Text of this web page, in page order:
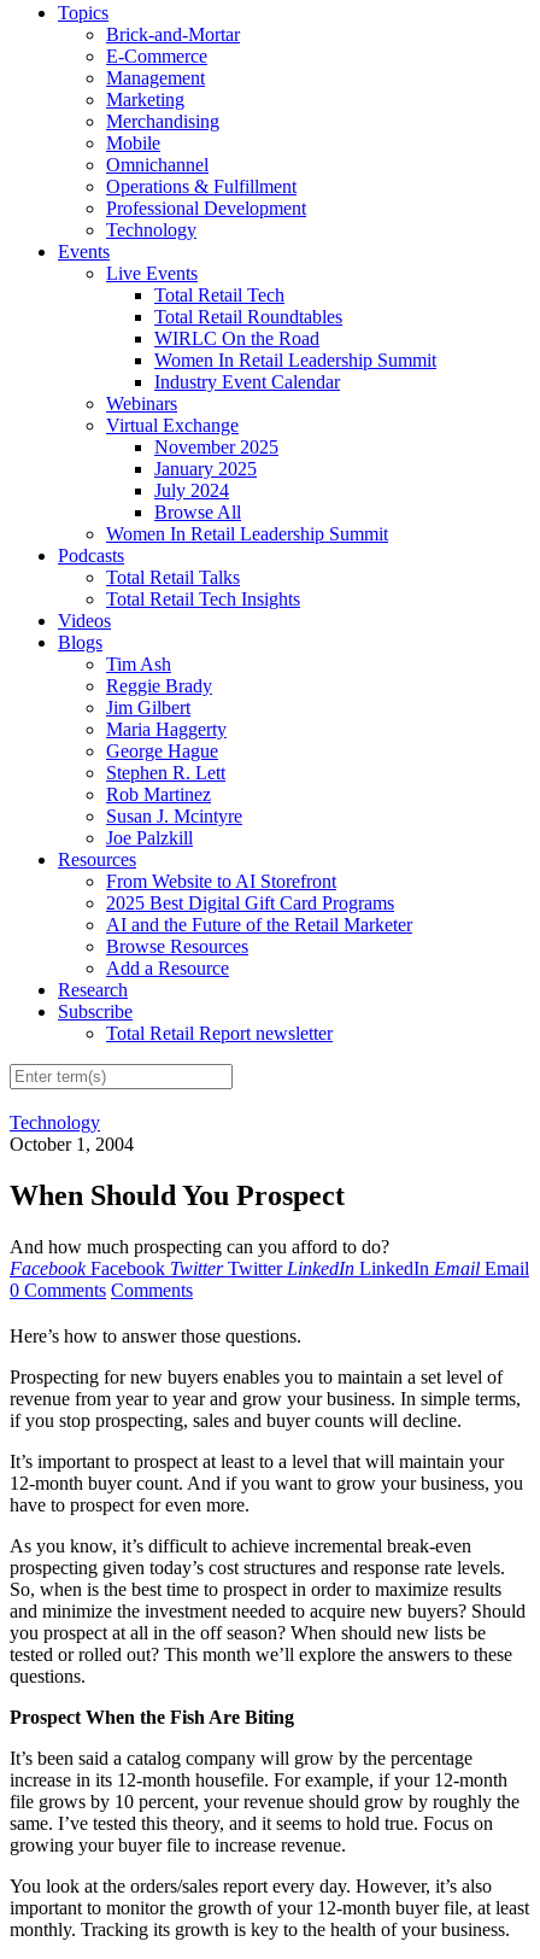
Topics
Brick-and-Mortar
E-Commerce
Management
Marketing
Merchandising
Mobile
Omnichannel
Operations & Fulfillment
Professional Development
Technology
Events
Live Events
Total Retail Tech
Total Retail Roundtables
WIRLC On the Road
Women In Retail Leadership Summit
Industry Event Calendar
Webinars
Virtual Exchange
November 2025
January 2025
July 2024
Browse All
Women In Retail Leadership Summit
Podcasts
Total Retail Talks
Total Retail Tech Insights
Videos
Blogs
Tim Ash
Reggie Brady
Jim Gilbert
Maria Haggerty
George Hague
Stephen R. Lett
Rob Martinez
Susan J. Mcintyre
Joe Palzkill
Resources
From Website to AI Storefront
2025 Best Digital Gift Card Programs
AI and the Future of the Retail Marketer
Browse Resources
Add a Resource
Research
Subscribe
Total Retail Report newsletter
Technology
October 1, 2004
When Should You Prospect
And how much prospecting can you afford to do?
Facebook Facebook Twitter Twitter LinkedIn LinkedIn Email Email
0 Comments Comments
Here’s how to answer those questions.
Prospecting for new buyers enables you to maintain a set level of
revenue from year to year and grow your business. In simple terms,
if you stop prospecting, sales and buyer counts will decline.
It’s important to prospect at least to a level that will maintain your
12-month buyer count. And if you want to grow your business, you
have to prospect for even more.
As you know, it’s difficult to achieve incremental break-even
prospecting given today’s cost structures and response rate levels.
So, when is the best time to prospect in order to maximize results
and minimize the investment needed to acquire new buyers? Should
you prospect at all in the off season? When should new lists be
tested or rolled out? This month we’ll explore the answers to these
questions.
Prospect When the Fish Are Biting
It’s been said a catalog company will grow by the percentage
increase in its 12-month housefile. For example, if your 12-month
file grows by 10 percent, your revenue should grow by roughly the
same. I’ve tested this theory, and it seems to hold true. Focus on
growing your buyer file to increase revenue.
You look at the orders/sales report every day. However, it’s also
important to monitor the growth of your 12-month buyer file, at least
monthly. Tracking its growth is key to the health of your business.